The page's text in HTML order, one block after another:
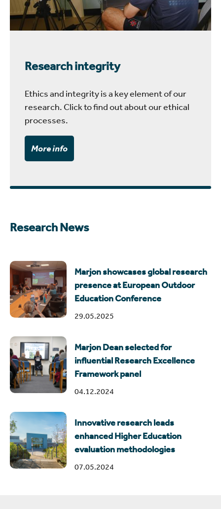
Research integrity
Ethics and integrity is a key element of our
research. Click to find out about our ethical
processes.
More info
Research News
Marjon showcases global research
presence at European Outdoor
Education Conference
29.05.2025
Marjon Dean selected for
influential Research Excellence
Framework panel
04.12.2024
Innovative research leads
enhanced Higher Education
evaluation methodologies
07.05.2024